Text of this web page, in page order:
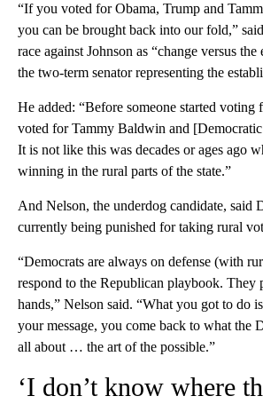
“If you voted for Obama, Trump and
you can be brought back into our fold,”
race against Johnson as “change versus
the two-term senator representing the
He added: “Before someone started
voted for Tammy Baldwin and
It is not like this was decades or ages ago
winning in the rural parts of the state.”
And Nelson, the underdog candidate, said
currently being punished for taking rural
“Democrats are always on defense (with
respond to the Republican playbook. They
hands,” Nelson said. “What you got to do
your message, you come back to what the
all about … the art of the possible.”
‘I don’t know where